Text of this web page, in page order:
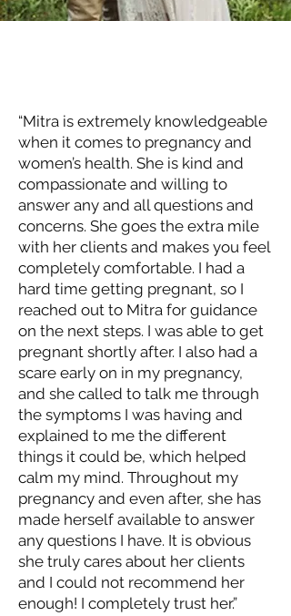
“Mitra is extremely knowledgeable
when it comes to pregnancy and
women’s health. She is kind and
compassionate and willing to
answer any and all questions and
concerns. She goes the extra mile
with her clients and makes you feel
completely comfortable. I had a
hard time getting pregnant, so I
reached out to Mitra for guidance
on the next steps. I was able to get
pregnant shortly after. I also had a
scare early on in my pregnancy,
and she called to talk me through
the symptoms I was having and
explained to me the different
things it could be, which helped
calm my mind. Throughout my
pregnancy and even after, she has
made herself available to answer
any questions I have. It is obvious
she truly cares about her clients
and I could not recommend her
enough! I completely trust her.”